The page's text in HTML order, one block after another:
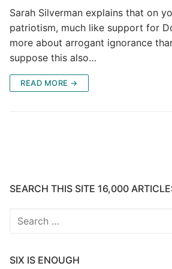
Sarah Silverman explains that on
patriotism, much like support for
more about arrogant ignorance
suppose this also…
READ MORE →
SEARCH THIS SITE 16,000
Search
SIX IS ENOUGH